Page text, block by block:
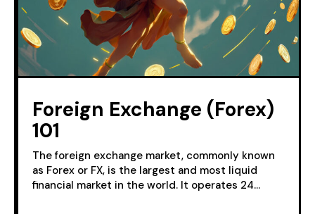
Foreign Exchange (Forex)
101
The foreign exchange market, commonly known
as Forex or FX, is the largest and most liquid
financial market in the world. It operates 24...